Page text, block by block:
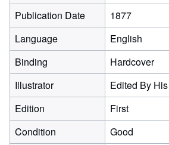
Publication Date
1877
Language
English
Binding
Hardcover
Illustrator
Edited By
Edition
First
Condition
Good